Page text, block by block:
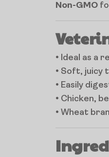
Non-GMO
• Ideal as a
• Soft, juicy
• Easily
• Chicken,
• Wheat